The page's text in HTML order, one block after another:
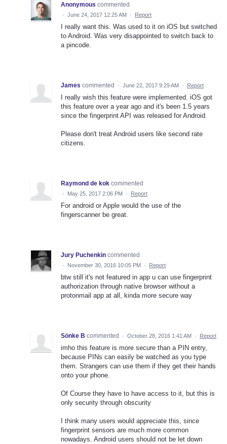
Anonymous commented
· June 24, 2017 12:25 AM · Report
I really want this. Was used to it on iOS but switched
to Android. Was very disappointed to switch back to
a pincode.
James commented · June 22, 2017 9:29 AM · Report
I really wish this feature were implemented. iOS got
this feature over a year ago and it's been 1.5 years
since the fingerprint API was released for Android.
Please don't treat Android users like second rate
citizens.
Raymond de kok commented
· May 25, 2017 2:06 PM · Report
For android or Apple would the use of the
fingerscanner be great.
Jury Puchenkin commented
· November 30, 2016 10:05 PM · Report
btw still it's not featured in app u can use fingerprint
authorization through native browser without a
protonmail app at all, kinda more secure way
Sönke B commented · October 28, 2016 1:41 AM · Report
imho this feature is more secure than a PIN entry,
because PINs can easily be watched as you type
them. Strangers can use them if they get their hands
onto your phone.
Of Course they have to have access to it, but this is
only security through obscurity
I think many users would appreciate this, since
fingerprint sensors are much more common
nowadays. Android users should not be let down